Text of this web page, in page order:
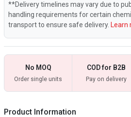
**Delivery timelines may vary due to
handling requirements for certain
transport to ensure safe delivery. Learn
No MOQ
Order single units
COD for B2B
Pay on delivery
Product Information